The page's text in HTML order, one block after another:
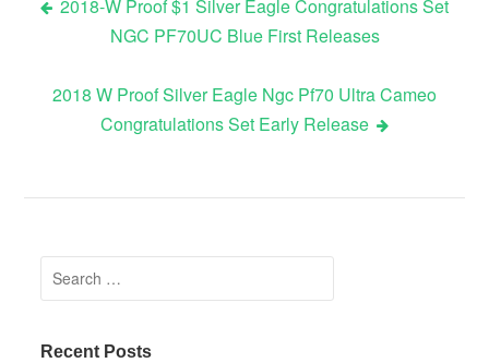
Post navigation
2018-W Proof $1 Silver Eagle Congratulations Set
NGC PF70UC Blue First Releases
2018 W Proof Silver Eagle Ngc Pf70 Ultra Cameo
Congratulations Set Early Release
Search for:
Recent Posts